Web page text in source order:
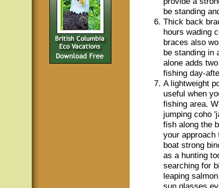
be standing
Thick back
hours wading
braces also
be standing in
alone adds
fishing day-
A lightweight
useful when
fishing area.
jumping coho
fish along the
your approach
boat strong
as a hunting
searching for
leaping